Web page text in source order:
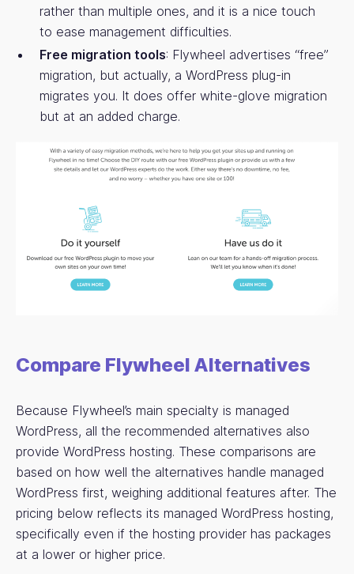
rather than multiple ones, and it is a nice touch
to ease management difficulties.
Free migration tools: Flywheel advertises “free”
migration, but actually, a WordPress plug-in
migrates you. It does offer white-glove migration
but at an added charge.
Compare Flywheel Alternatives
Because Flywheel’s main specialty is managed
WordPress, all the recommended alternatives also
provide WordPress hosting. These comparisons are
based on how well the alternatives handle managed
WordPress first, weighing additional features after. The
pricing below reflects its managed WordPress hosting,
specifically even if the hosting provider has packages
at a lower or higher price.